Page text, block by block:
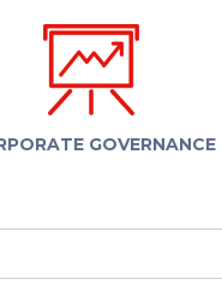
GOVERNANCE